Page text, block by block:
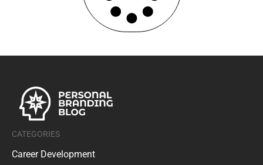
CATEGORIES
Career Development